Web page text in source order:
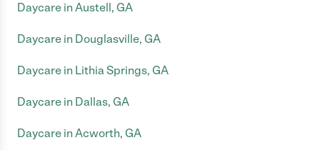
Daycare in Austell, GA
Daycare in Douglasville, GA
Daycare in Lithia Springs, GA
Daycare in Dallas, GA
Daycare in Acworth, GA